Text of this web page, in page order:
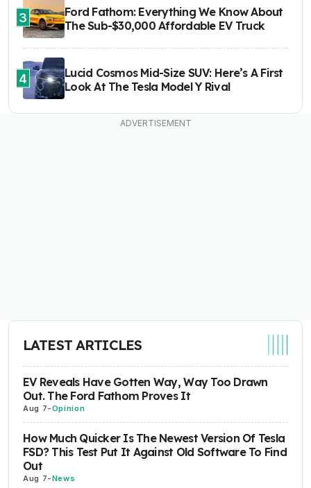
3
Ford Fathom: Everything We Know About
The Sub-$30,000 Affordable EV Truck
4
Lucid Cosmos Mid-Size SUV: Here’s A First
Look At The Tesla Model Y Rival
LATEST ARTICLES
EV Reveals Have Gotten Way, Way Too Drawn
Out. The Ford Fathom Proves It
Aug 7-Opinion
How Much Quicker Is The Newest Version Of Tesla
FSD? This Test Put It Against Old Software To Find
Out
Aug 7-News